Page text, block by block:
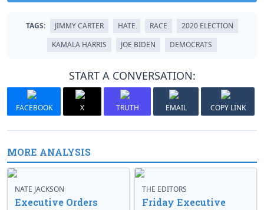
TAGS: JIMMY CARTER HATE RACE
2020 ELECTION
KAMALA HARRIS
JOE BIDEN DEMOCRATS
START A CONVERSATION:
FACEBOOK X TRUTH EMAIL COPY LINK
MORE ANALYSIS
NATE JACKSON
Executive Orders
THE EDITORS
Friday Executive